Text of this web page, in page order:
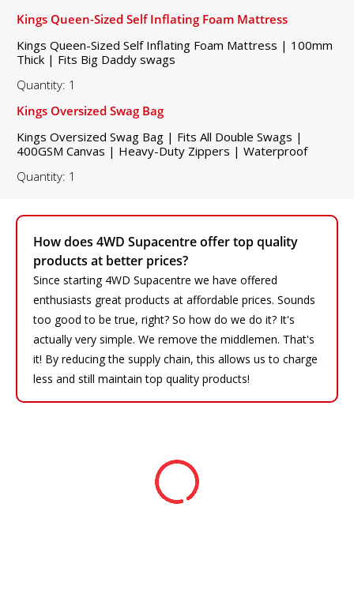
How does 4WD Supacentre offer top quality
products at better prices?
Since starting 4WD Supacentre we have offered
enthusiasts great products at affordable prices. Sounds
too good to be true, right? So how do we do it? It's
actually very simple. We remove the middlemen. That's
it! By reducing the supply chain, this allows us to charge
less and still maintain top quality products!
Kings Queen-Sized Self Inflating Foam Mattress
Kings Queen-Sized Self Inflating Foam Mattress | 100mm
Thick | Fits Big Daddy swags
Quantity: 1
Kings Oversized Swag Bag
Kings Oversized Swag Bag | Fits All Double Swags |
400GSM Canvas | Heavy-Duty Zippers | Waterproof
Quantity: 1